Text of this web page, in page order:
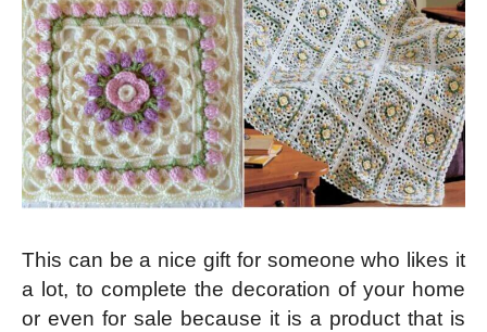
This can be a nice gift for someone who likes it
a lot, to complete the decoration of your home
or even for sale because it is a product that is